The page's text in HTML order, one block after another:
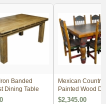
Banded
Dining Table
Mexican Country
Painted Wood
4 Sizes
$2,345.00